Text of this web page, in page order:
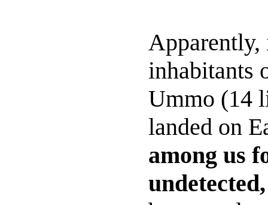
Apparently,
inhabitants
Ummo (14
landed on
among us
undetected,